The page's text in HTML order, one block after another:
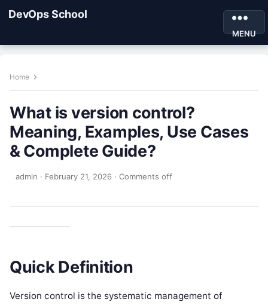
DevOps School
MENU
Home
What is version control?
Meaning, Examples, Use Cases
& Complete Guide?
admin · February 21, 2026 · Comments off
Quick Definition
Version control is the systematic management of